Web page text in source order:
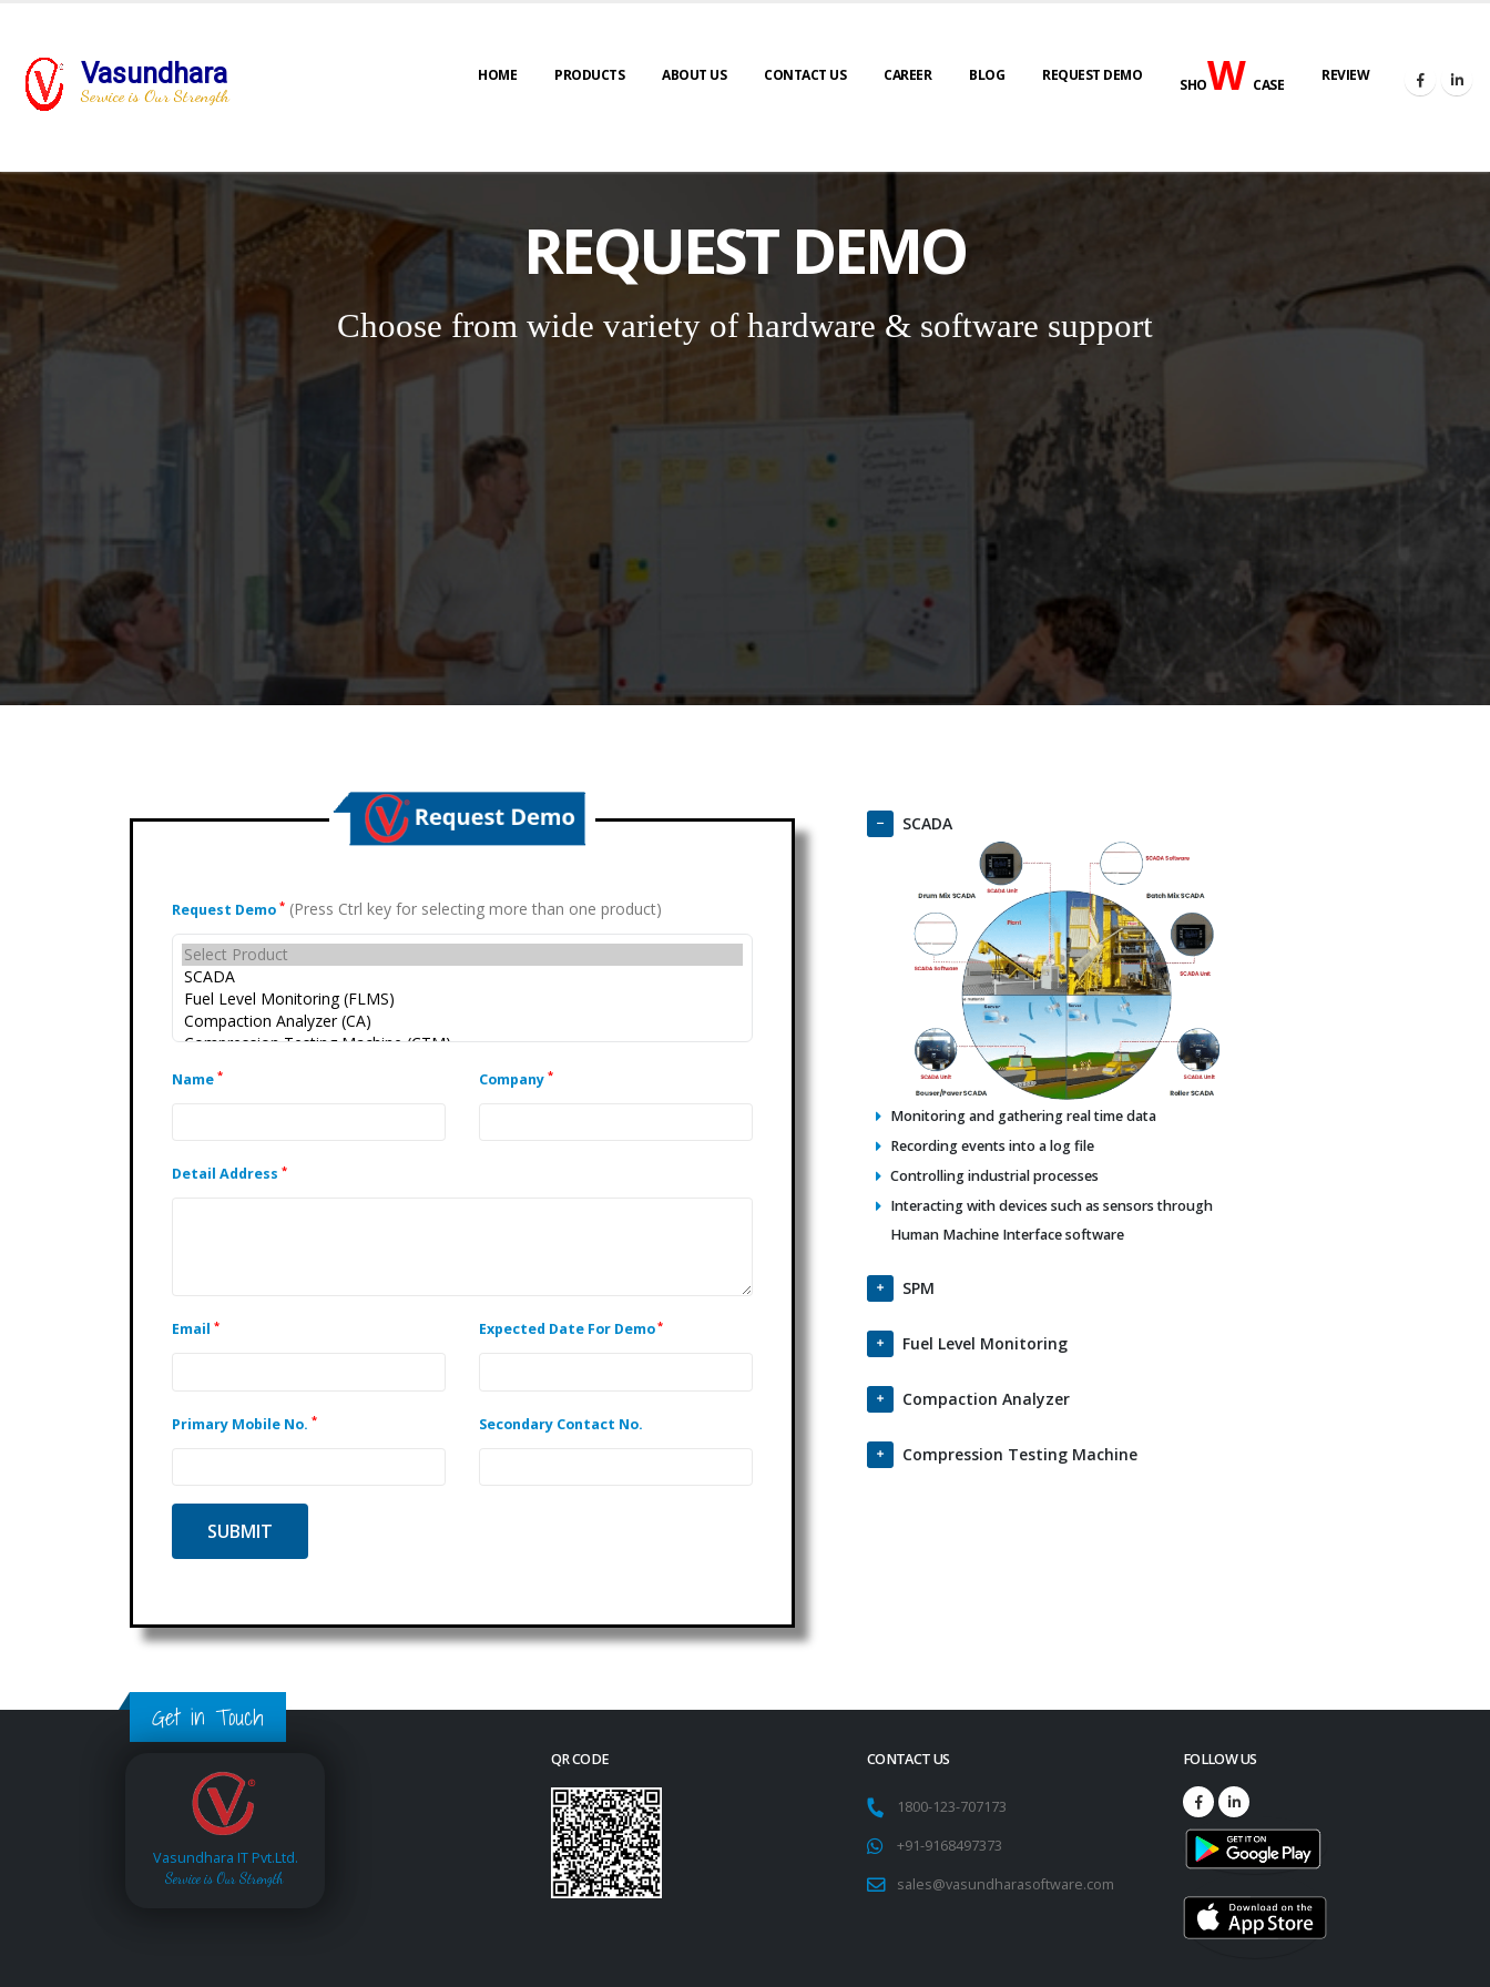
Vasundhara
Service is Our Strength
HOME PRODUCTS ABOUT US CONTACT US CAREER BLOG REQUEST DEMO
SHOWCASE
REVIEW
REQUEST DEMO
Choose from wide variety of hardware & software support
Request Demo * (Press Ctrl key for selecting more than one product)
Name * Company *
Detail Address *
Email * Expected Date For Demo*
Primary Mobile No. * Secondary Contact No.
SCADA
Monitoring and gathering real time data
Recording events into a log file
Controlling industrial processes
Interacting with devices such as sensors through
Human Machine Interface software
SPM
Fuel Level Monitoring
Compaction Analyzer
Compression Testing Machine
Get in Touch
Vasundhara IT Pvt.Ltd.
Service is Our Strength
QR CODE CONTACT US
1800-123-707173
+91-9168497373
sales@vasundharasoftware.com
FOLLOW US